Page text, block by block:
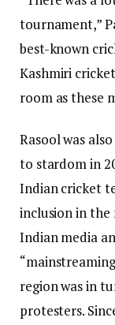
tournament,”
best-known
Kashmiri
room as these
Rasool was
to stardom in
Indian cricket
inclusion in the
Indian media
region was in
protesters.